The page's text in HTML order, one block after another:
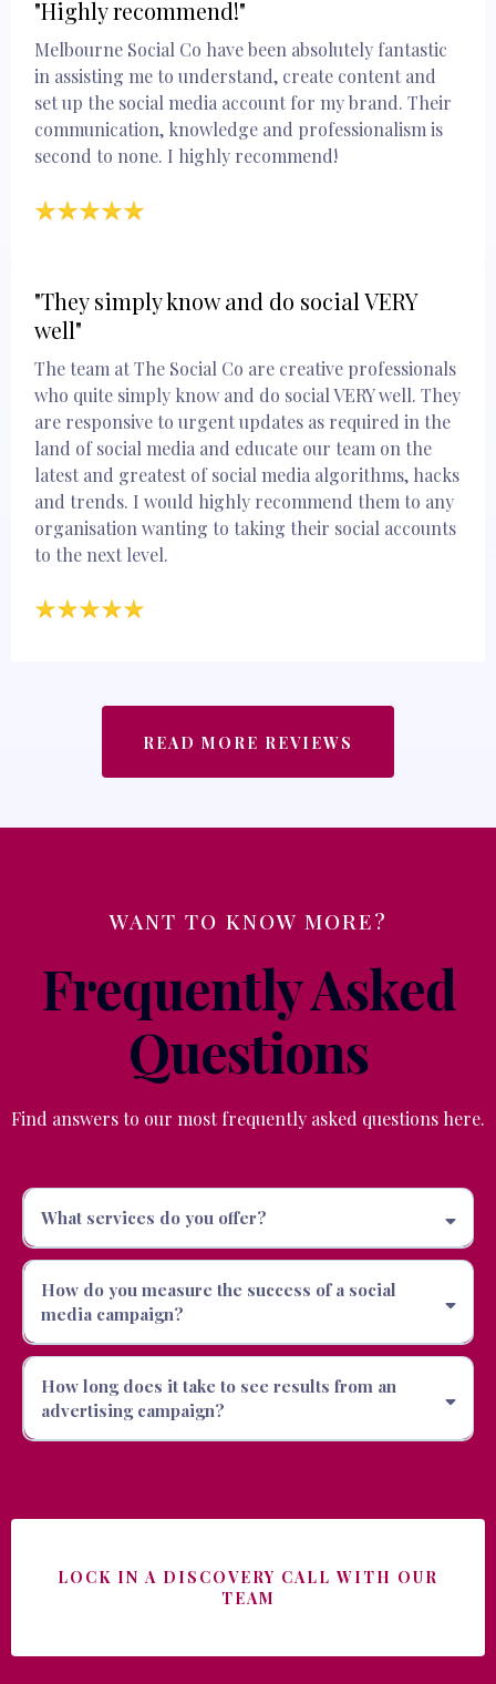
"Highly recommend!"
Melbourne Social Co have been absolutely fantastic
in assisting me to understand, create content and
set up the social media account for my brand. Their
communication, knowledge and professionalism is
second to none. I highly recommend!
"They simply know and do social VERY
well"
The team at The Social Co are creative professionals
who quite simply know and do social VERY well. They
are responsive to urgent updates as required in the
land of social media and educate our team on the
latest and greatest of social media algorithms, hacks
and trends. I would highly recommend them to any
organisation wanting to taking their social accounts
to the next level.
READ MORE REVIEWS
WANT TO KNOW MORE?
Frequently Asked
Questions
Find answers to our most frequently asked questions here.
What services do you offer?
How do you measure the success of a social
media campaign?
How long does it take to see results from an
advertising campaign?
LOCK IN A DISCOVERY CALL WITH OUR
TEAM